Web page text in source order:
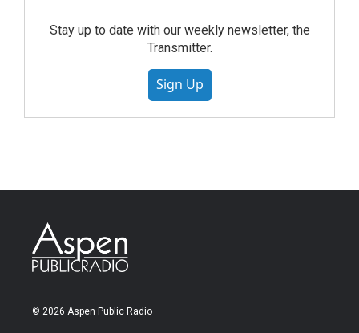
Stay up to date with our weekly newsletter, the
Transmitter.
Sign Up
© 2026 Aspen Public Radio